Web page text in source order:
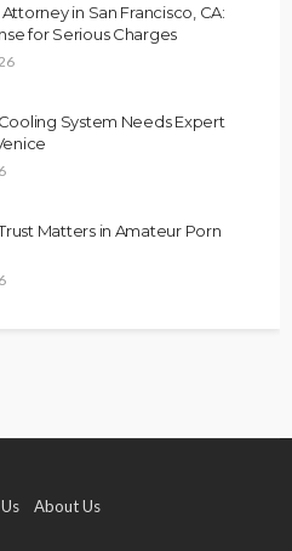
in San Francisco, CA:
for Serious Charges
System Needs Expert
Matters in Amateur Porn
About Us